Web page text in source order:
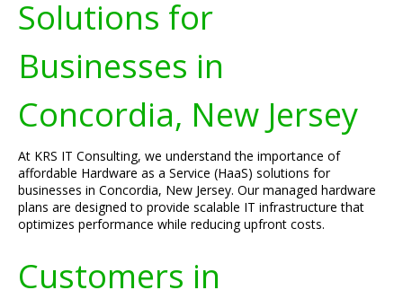
Solutions for
Businesses in
Concordia, New Jersey
At KRS IT Consulting, we understand the importance of
affordable Hardware as a Service (HaaS) solutions for
businesses in Concordia, New Jersey. Our managed hardware
plans are designed to provide scalable IT infrastructure that
optimizes performance while reducing upfront costs.
Customers in